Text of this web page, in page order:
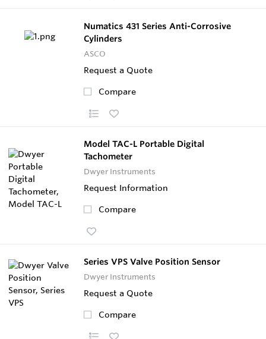
Numatics 431 Series Anti-Corrosive
Cylinders
ASCO
Request a Quote
Compare
Model TAC-L Portable Digital
Tachometer
Dwyer Instruments
Request Information
Compare
Series VPS Valve Position Sensor
Dwyer Instruments
Request a Quote
Compare